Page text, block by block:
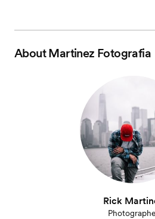
AboutMartinez Fotografia
Rick